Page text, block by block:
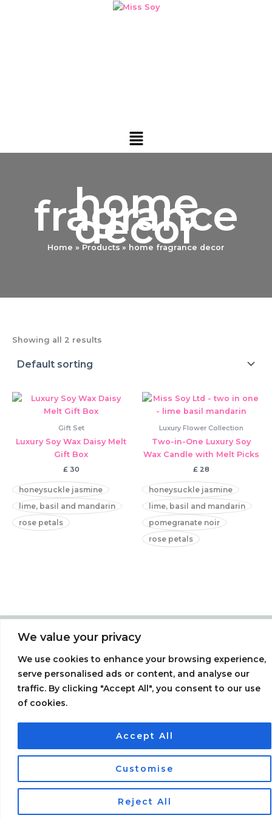
We value your privacy
We use cookies to enhance your browsing experience,
serve personalised ads or content, and analyse our
traffic. By clicking "Accept All", you consent to our use
of cookies.
Customise
Reject All
Accept All
Menu
home
fragrance
decor
Home Products home fragrance decor
Showing all 2 results
Gift Set
Luxury Soy Wax Daisy Melt
Gift Box
£30
honeysuckle jasmine
lime, basil and mandarin
rose petals
Luxury Flower Collection
Two-in-One Luxury Soy
Wax Candle with Melt Picks
£28
honeysuckle jasmine
lime, basil and mandarin
pomegranate noir
rose petals
Menu
F
a
e
k
T
w
t
P
i
t
s
t
Hillside, Chesham, Bucks HP5 2PQ /Website Consultant:
0